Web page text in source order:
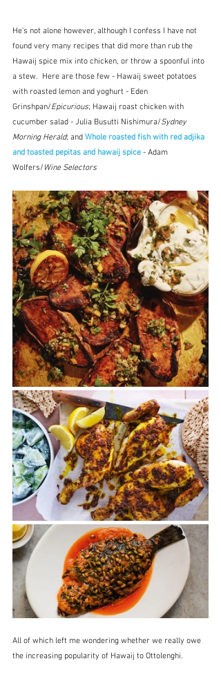
He's not alone however, although I confess I have not
found very many recipes that did more than rub the
Hawaij spice mix into chicken, or throw a spoonful into
a stew.  Here are those few - Hawaij sweet potatoes
with roasted lemon and yoghurt - Eden
Grinshpan/Epicurious; Hawaij roast chicken with
cucumber salad - Julia Busutti Nishimura/Sydney
Morning Herald; and Whole roasted fish with red adjika
and toasted pepitas and hawaij spice - Adam
Wolfers/ Wine Selectors
All of which left me wondering whether we really owe
the increasing popularity of Hawaij to Ottolenghi.